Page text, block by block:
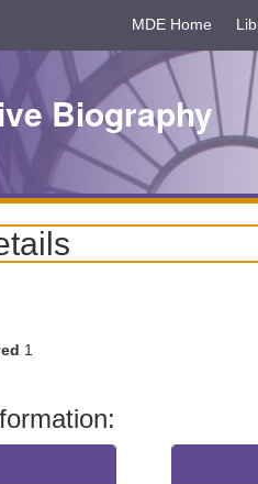
MDE Home
Biography
1